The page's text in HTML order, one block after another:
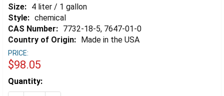
Size: 4 liter / 1 gallon
Style: chemical
CAS Number: 7732-18-5, 7647-01-0
Country of Origin: Made in the USA
PRICE:
$98.05
Estimated
Stock:
Quantity: